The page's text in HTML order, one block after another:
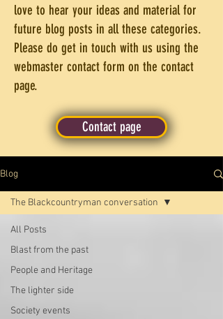
love to hear your ideas and material for
future blog posts in all these categories.
Please do get in touch with us using the
webmaster contact form on the contact
page.
Contact page
Blog
All Posts
Blast from the past
People and Heritage
The lighter side
Society events
The Blackcountryman conversation